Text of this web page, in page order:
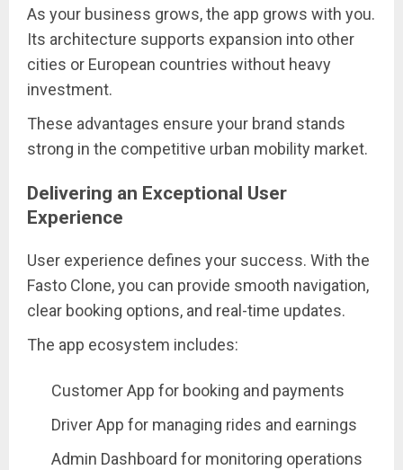
As your business grows, the app grows with you.
Its architecture supports expansion into other
cities or European countries without heavy
investment.
These advantages ensure your brand stands
strong in the competitive urban mobility market.
Delivering an Exceptional User
Experience
User experience defines your success. With the
Fasto Clone, you can provide smooth navigation,
clear booking options, and real-time updates.
The app ecosystem includes:
Customer App for booking and payments
Driver App for managing rides and earnings
Admin Dashboard for monitoring operations